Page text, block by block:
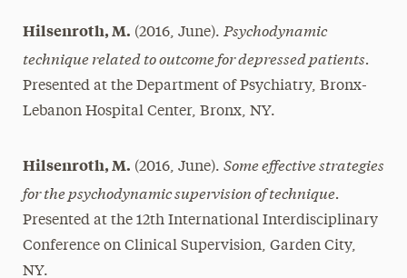
Hilsenroth, M. (2016, June). Psychodynamic
technique related to outcome for depressed patients.
Presented at the Department of Psychiatry, Bronx-
Lebanon Hospital Center, Bronx, NY.
Hilsenroth, M. (2016, June). Some effective strategies
for the psychodynamic supervision of technique.
Presented at the 12th International Interdisciplinary
Conference on Clinical Supervision, Garden City,
NY.